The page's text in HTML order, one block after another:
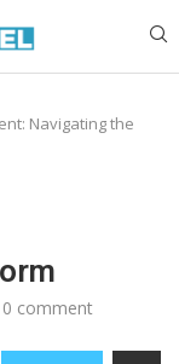
Navigating the
0 comment